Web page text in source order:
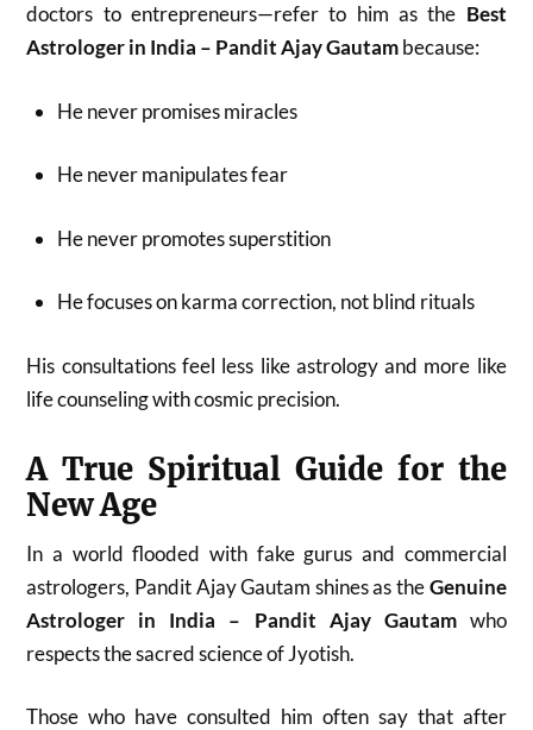
doctors to entrepreneurs—refer to him as the Best
Astrologer in India – Pandit Ajay Gautambecause:
He never promises miracles
He never manipulates fear
He never promotes superstition
He focuses on karma correction, not blind rituals
His consultations feel less like astrology and more like
life counseling with cosmic precision.
A True Spiritual Guide for the
New Age
In a world flooded with fake gurus and commercial
astrologers, Pandit Ajay Gautam shines as theGenuine
Astrologer in India – Pandit Ajay Gautamwho
respects the sacred science of Jyotish.
Those who have consulted him often say that after